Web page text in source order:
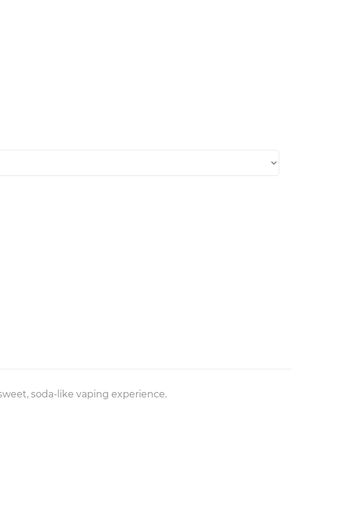
soda-like vaping experience.